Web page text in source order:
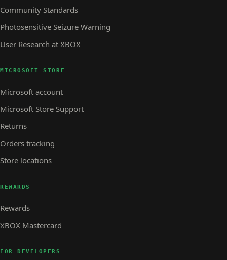
Community Standards
Photosensitive Seizure Warning
User Research at XBOX
MICROSOFT STORE
Microsoft account
Microsoft Store Support
Returns
Orders tracking
Store locations
REWARDS
Rewards
XBOX Mastercard
FOR DEVELOPERS